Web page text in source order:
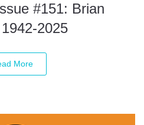
#151: Brian
2025
More